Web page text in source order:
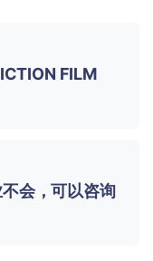
FILM
会，可以咨询